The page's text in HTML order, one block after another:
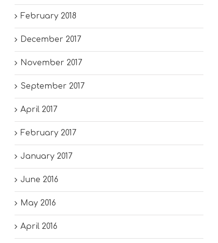
February 2018
December 2017
November 2017
September 2017
April 2017
February 2017
January 2017
June 2016
May 2016
April 2016